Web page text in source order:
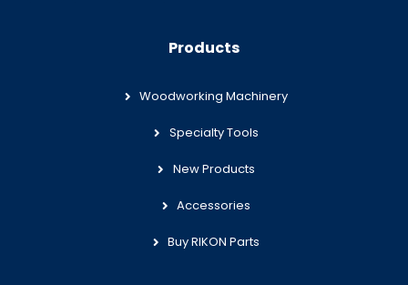
Products
Woodworking Machinery
Specialty Tools
New Products
Accessories
Buy RIKON Parts